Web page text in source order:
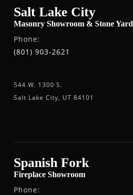
Salt Lake City
Masonry Showroom & Stone Yard
Phone:
(801) 903-2621
544 W. 1300 S.
Salt Lake City, UT 84101
Spanish Fork
Fireplace Showroom
Phone: